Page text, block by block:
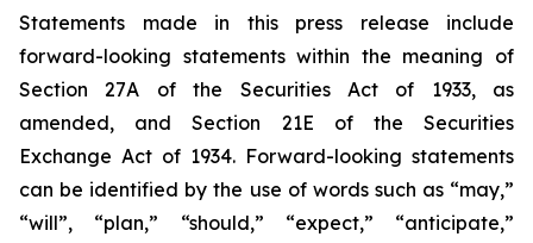
Statements made in this press release include
forward-looking statements within the meaning of
Section 27A of the Securities Act of 1933, as
amended, and Section 21E of the Securities
Exchange Act of 1934. Forward-looking statements
can be identified by the use of words such as “may,”
“will”, “plan,” “should,” “expect,” “anticipate,”